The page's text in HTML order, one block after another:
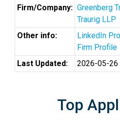
Firm/Company: Greenberg
Traurig LLP
Other info:
LinkedIn
Firm Profile
Last Updated:
2026-05-26
Top